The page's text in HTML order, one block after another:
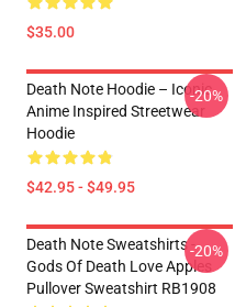
$35.00
Death Note Hoodie – Iconic
Anime Inspired Streetwear
Hoodie
$42.95 - $49.95
-20%
Death Note Sweatshirts -
Gods Of Death Love Apples
Pullover Sweatshirt RB1908
-20%